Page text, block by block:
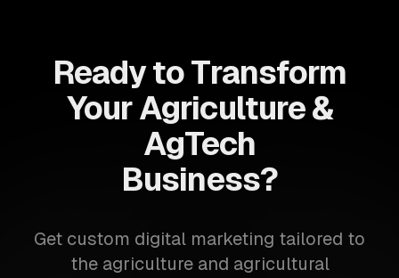
Ready to Transform
Your Agriculture &
AgTech
Business?
Get custom digital marketing tailored to
the agriculture and agricultural